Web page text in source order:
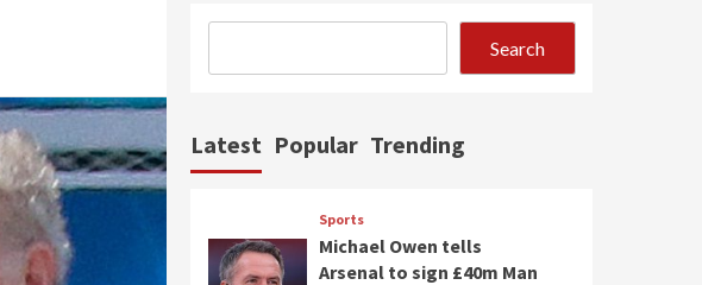
Search
Latest Popular Trending
Sports
Michael Owen tells
Arsenal to sign £40m Man